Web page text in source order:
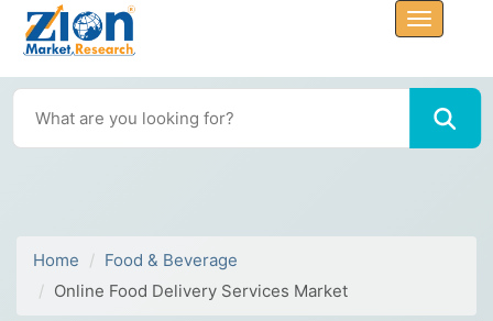
Home
Food & Beverage
Online Food Delivery Services Market